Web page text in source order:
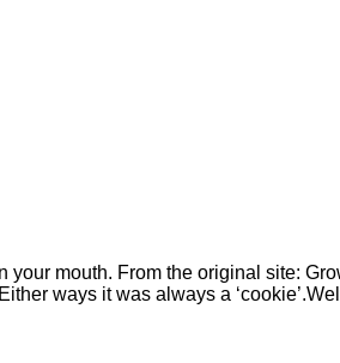
mouth. From the original site:
ways it was always a